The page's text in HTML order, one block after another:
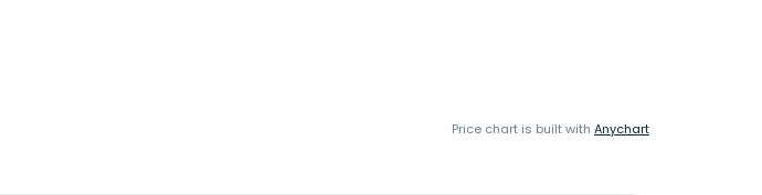
Price chart is built with Anychart